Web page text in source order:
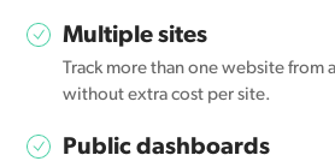
Multiple sites
Track more than one website from
without extra cost per site.
Public dashboards